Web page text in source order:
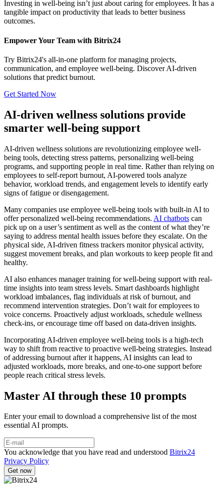
Investing in well-being isn’t just about caring for employees. It has a
tangible impact on productivity that leads to better business
outcomes.
Empower Your Team with Bitrix24
Try Bitrix24's all-in-one platform for managing projects,
communication, and employee well-being. Discover AI-driven
solutions that predict burnout.
Get Started Now
AI-driven wellness solutions provide
smarter well-being support
AI-driven wellness solutions are revolutionizing employee well-
being tools, detecting stress patterns, personalizing well-being
programs, and supporting people in real time. Rather than relying on
employees to self-report burnout, AI-powered tools analyze
behavior, workload trends, and engagement levels to identify early
signs of fatigue or disengagement.
Many companies use employee well-being tools with built-in AI to
offer personalized well-being recommendations. AI chatbots can
pick up on a user’s sentiment as well as the content of what they’re
saying to address mental health issues before they escalate. On the
physical side, AI-driven fitness trackers monitor physical activity,
suggest movement breaks, and plan workouts to keep people fit and
healthy.
AI also enhances manager training for well-being support with real-
time insights into team stress levels. Smart dashboards highlight
workload imbalances, flag individuals at risk of burnout, and
recommend intervention strategies. Don’t wait for employees to
voice concerns. Proactively adjust workloads, schedule wellness
check-ins, or encourage time off based on data-driven insights.
Incorporating AI-driven employee well-being tools is a high-tech
way to shift from reactive to proactive well-being strategies. Instead
of addressing burnout after it happens, AI insights can lead to
adjusted workloads, more breaks, and one-to-one support before
people reach critical stress levels.
Master AI through these 10 prompts
Enter your email to download a comprehensive list of the most
essential AI prompts.
You acknowledge that you have read and understood Bitrix24
Privacy Policy